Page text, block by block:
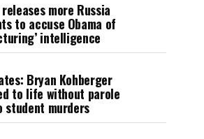
more Russia
to accuse Obama of
intelligence
Bryan Kohberger
to life without parole
student murders